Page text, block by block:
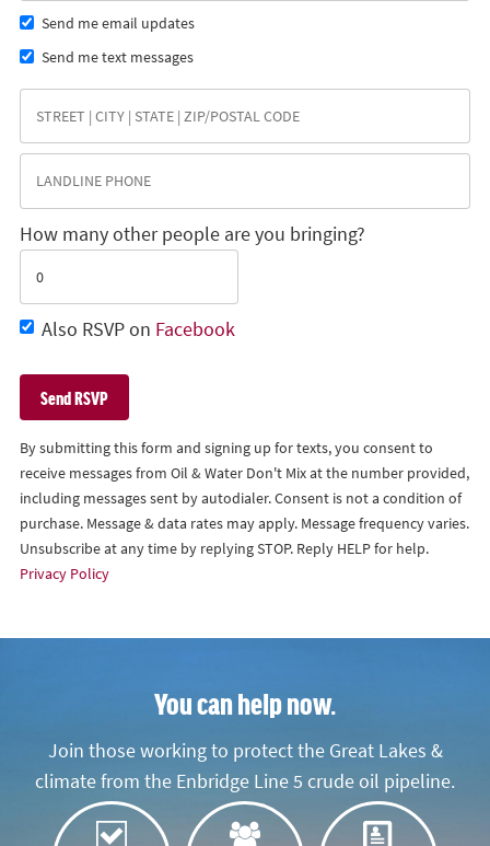
Send me email updates
Send me text messages
How many other people are you bringing?
Also RSVP on Facebook
By submitting this form and signing up for texts, you consent to
receive messages from Oil & Water Don't Mix at the number provided,
including messages sent by autodialer. Consent is not a condition of
purchase. Message & data rates may apply. Message frequency varies.
Unsubscribe at any time by replying STOP. Reply HELP for help.
Privacy Policy
You can help now.
Join those working to protect the Great Lakes &
climate from the Enbridge Line 5 crude oil pipeline.